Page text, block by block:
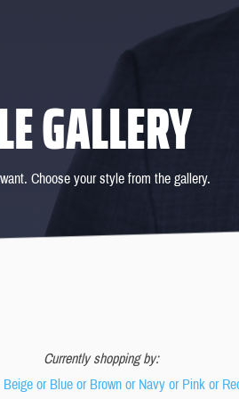
GALLERY
Choose your style from the gallery.
Currently shopping by:
Beige or Blue or Brown or Navy or Pink or